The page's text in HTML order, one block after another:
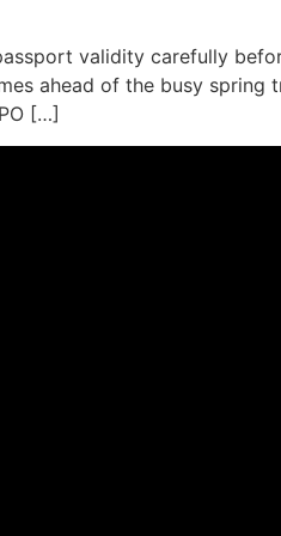
validity carefully
ahead of the busy
[…]